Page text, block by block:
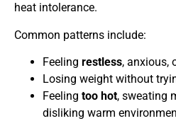
heat intolerance.
Common patterns include:
Feeling restless, anxious,
Losing weight without
Feeling too hot, sweating
disliking warm